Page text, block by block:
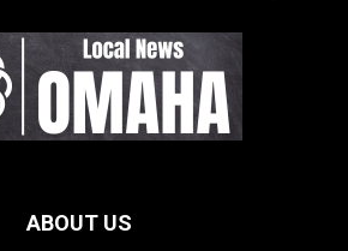
ABOUT US